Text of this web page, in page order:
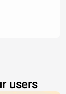
users